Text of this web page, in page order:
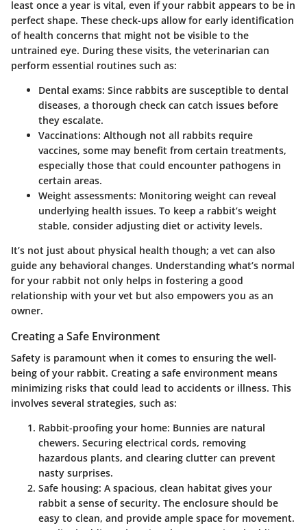
least once a year is vital, even if your rabbit appears to be in
perfect shape. These check-ups allow for early identification
of health concerns that might not be visible to the
untrained eye. During these visits, the veterinarian can
perform essential routines such as:
Dental exams: Since rabbits are susceptible to dental
diseases, a thorough check can catch issues before
they escalate.
Vaccinations: Although not all rabbits require
vaccines, some may benefit from certain treatments,
especially those that could encounter pathogens in
certain areas.
Weight assessments: Monitoring weight can reveal
underlying health issues. To keep a rabbit’s weight
stable, consider adjusting diet or activity levels.
It’s not just about physical health though; a vet can also
guide any behavioral changes. Understanding what’s normal
for your rabbit not only helps in fostering a good
relationship with your vet but also empowers you as an
owner.
Creating a Safe Environment
Safety is paramount when it comes to ensuring the well-
being of your rabbit. Creating a safe environment means
minimizing risks that could lead to accidents or illness. This
involves several strategies, such as:
Rabbit-proofing your home: Bunnies are natural
chewers. Securing electrical cords, removing
hazardous plants, and clearing clutter can prevent
nasty surprises.
Safe housing: A spacious, clean habitat gives your
rabbit a sense of security. The enclosure should be
easy to clean, and provide ample space for movement.